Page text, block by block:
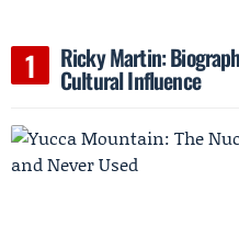
Ricky Martin:
Cultural Influence